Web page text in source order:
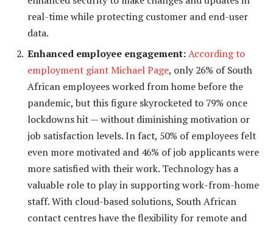
real-time while protecting customer and end-user
data.
Enhanced employee engagement:According to
employment giant Michael Page, only 26% of South
African employees worked from home before the
pandemic, but this figure skyrocketed to 79% once
lockdowns hit — without diminishing motivation or
job satisfaction levels. In fact, 50% of employees felt
even more motivated and 46% of job applicants were
more satisfied with their work. Technology has a
valuable role to play in supporting work-from-home
staff. With cloud-based solutions, South African
contact centres have the flexibility for remote and